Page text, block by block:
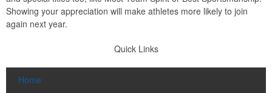
Showing your appreciation will make athletes more likely to join
again next year.
Quick Links
Home